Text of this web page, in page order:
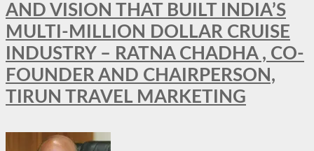
AND VISION THAT BUILT INDIA’S
MULTI-MILLION DOLLAR CRUISE
INDUSTRY – RATNA CHADHA , CO-
FOUNDER AND CHAIRPERSON,
TIRUN TRAVEL MARKETING